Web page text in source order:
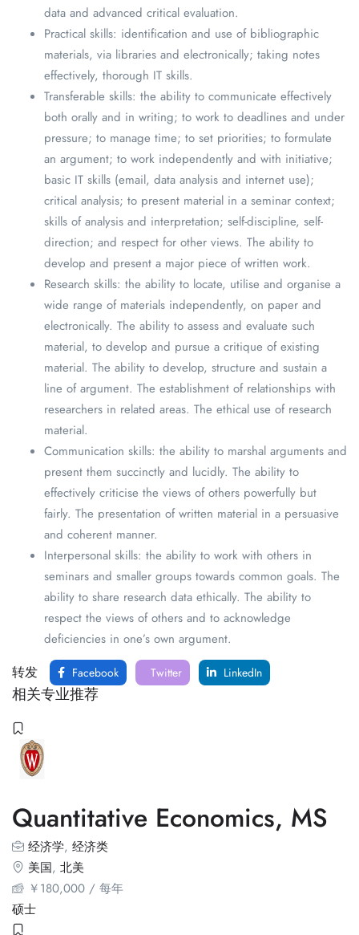
data and advanced critical evaluation.
Practical skills: identification and use of bibliographic
materials, via libraries and electronically; taking notes
effectively, thorough IT skills.
Transferable skills: the ability to communicate effectively
both orally and in writing; to work to deadlines and under
pressure; to manage time; to set priorities; to formulate
an argument; to work independently and with initiative;
basic IT skills (email, data analysis and internet use);
critical analysis; to present material in a seminar context;
skills of analysis and interpretation; self-discipline, self-
direction; and respect for other views. The ability to
develop and present a major piece of written work.
Research skills: the ability to locate, utilise and organise a
wide range of materials independently, on paper and
electronically. The ability to assess and evaluate such
material, to develop and pursue a critique of existing
material. The ability to develop, structure and sustain a
line of argument. The establishment of relationships with
researchers in related areas. The ethical use of research
material.
Communication skills: the ability to marshal arguments and
present them succinctly and lucidly. The ability to
effectively criticise the views of others powerfully but
fairly. The presentation of written material in a persuasive
and coherent manner.
Interpersonal skills: the ability to work with others in
seminars and smaller groups towards common goals. The
ability to share research data ethically. The ability to
respect the views of others and to acknowledge
deficiencies in one’s own argument.
转发 Facebook Twitter LinkedIn
相关专业推荐
Quantitative Economics, MS
经济学, 经济类
美国, 北美
￥180,000 / 每年
硕士